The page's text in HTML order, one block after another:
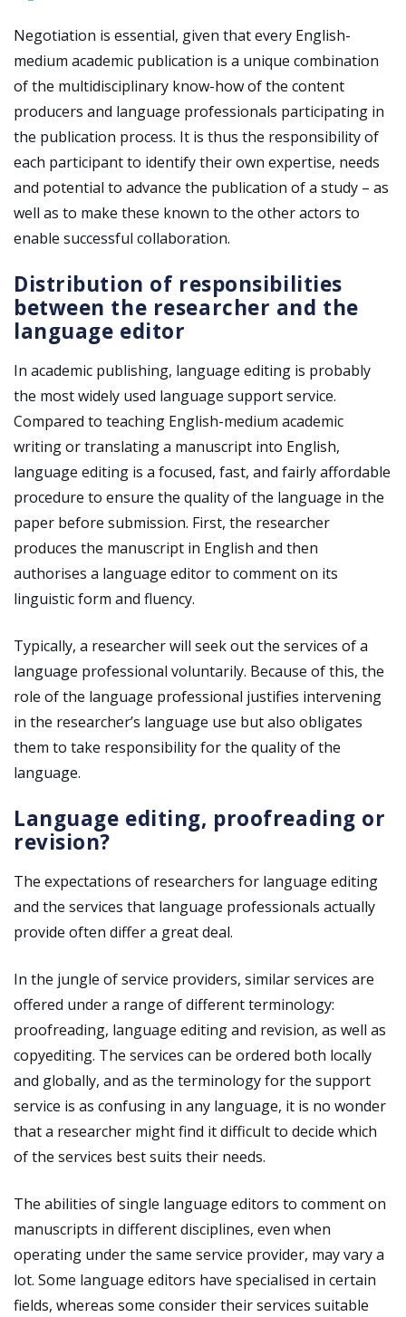
Negotiation is essential, given that every English-
medium academic publication is a unique combination
of the multidisciplinary know-how of the content
producers and language professionals participating in
the publication process. It is thus the responsibility of
each participant to identify their own expertise, needs
and potential to advance the publication of a study – as
well as to make these known to the other actors to
enable successful collaboration.
Distribution of responsibilities
between the researcher and the
language editor
In academic publishing, language editing is probably
the most widely used language support service.
Compared to teaching English-medium academic
writing or translating a manuscript into English,
language editing is a focused, fast, and fairly affordable
procedure to ensure the quality of the language in the
paper before submission. First, the researcher
produces the manuscript in English and then
authorises a language editor to comment on its
linguistic form and fluency.
Typically, a researcher will seek out the services of a
language professional voluntarily. Because of this, the
role of the language professional justifies intervening
in the researcher’s language use but also obligates
them to take responsibility for the quality of the
language.
Language editing, proofreading or
revision?
The expectations of researchers for language editing
and the services that language professionals actually
provide often differ a great deal.
In the jungle of service providers, similar services are
offered under a range of different terminology:
proofreading, language editing and revision, as well as
copyediting. The services can be ordered both locally
and globally, and as the terminology for the support
service is as confusing in any language, it is no wonder
that a researcher might find it difficult to decide which
of the services best suits their needs.
The abilities of single language editors to comment on
manuscripts in different disciplines, even when
operating under the same service provider, may vary a
lot. Some language editors have specialised in certain
fields, whereas some consider their services suitable